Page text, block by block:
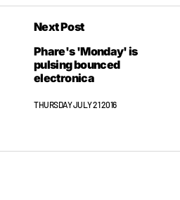
Next Post
Phare's 'Monday' is
pulsing bounced
electronica
THURSDAY JULY 21 2016